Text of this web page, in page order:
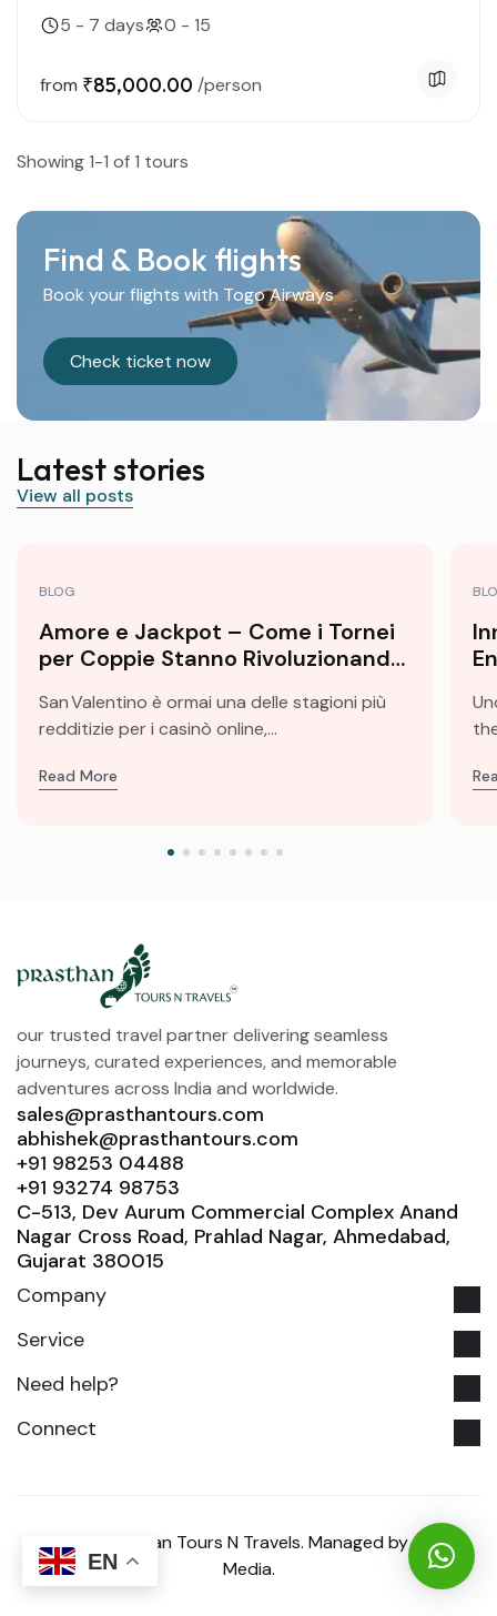
5 - 7 days 0 - 15
from ₹85,000.00 /person
Showing 1-1 of 1 tours
Find & Book flights
Book your flights with Togo Airways
Check ticket now
Latest stories
View all posts
BLOG
Amore e Jackpot – Come i Tornei
per Coppie Stanno Rivoluzionando
San Valentino è ormai una delle stagioni più
redditizie per i casinò online,...
Read More
our trusted travel partner delivering seamless
journeys, curated experiences, and memorable
adventures across India and worldwide.
sales@prasthantours.com
abhishek@prasthantours.com
+91 98253 04488
+91 93274 98753
C-513, Dev Aurum Commercial Complex Anand
Nagar Cross Road, Prahlad Nagar, Ahmedabad,
Gujarat 380015
Company
Service
Need help?
Connect
© 2025 Prasthan Tours N Travels. Managed by Glowix
Media.
EN